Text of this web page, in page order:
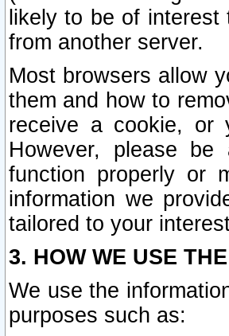
likely to be of
from another server.
Most browsers allow
them and how to
receive a cookie, or
However, please
function properly or
information we
tailored to your
3. HOW WE USE
We use the
purposes such as: